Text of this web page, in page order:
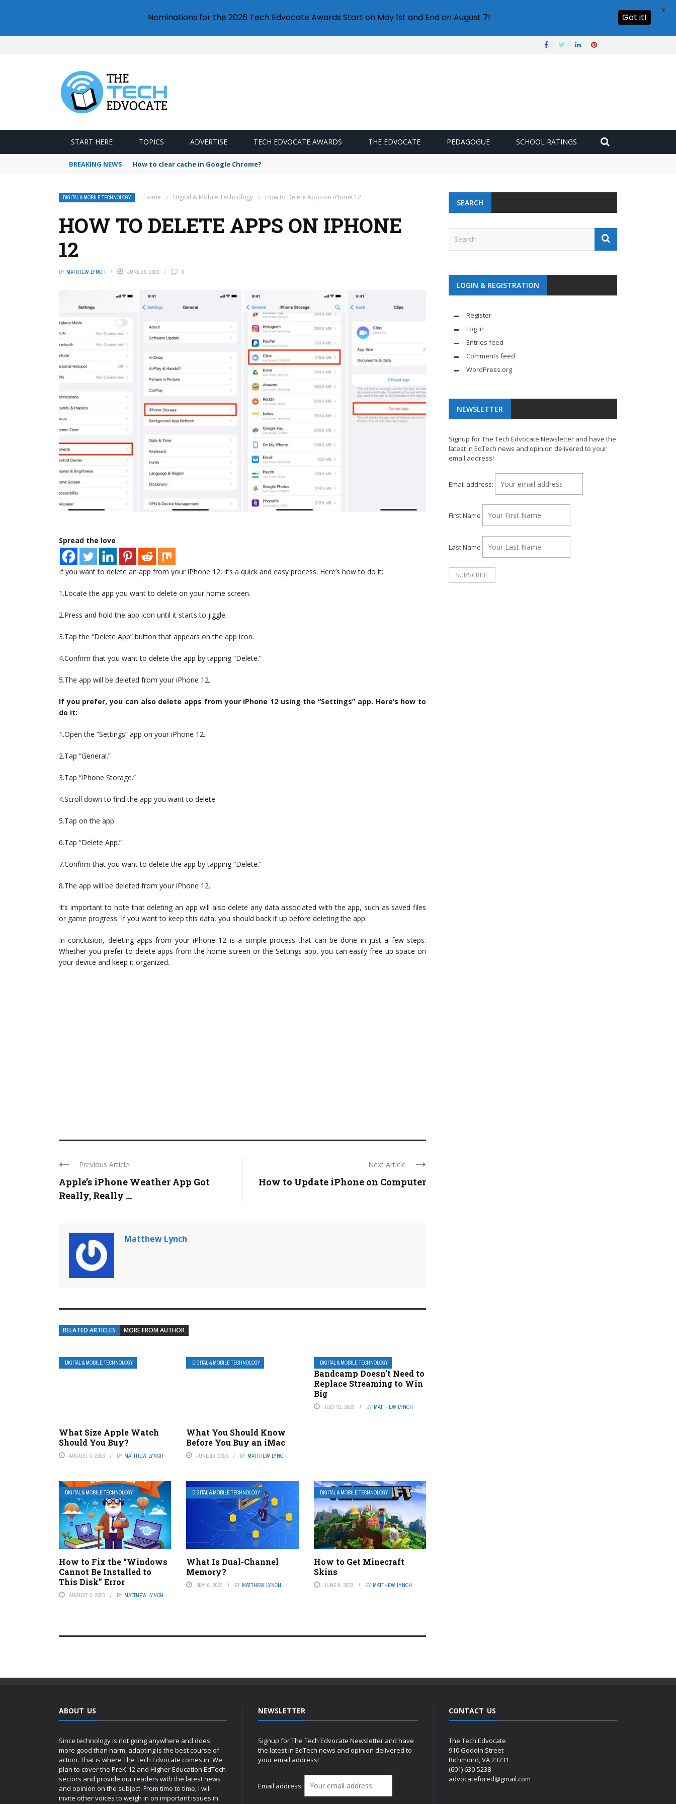
START HERE TOPICS ADVERTISE TECH EDVOCATE AWARDS THE EDVOCATE PEDAGOGUE SCHOOL RATINGS
BREAKING NEWS How to clear cache in Google Chrome?
DIGITAL & MOBILE TECHNOLOGY Home › Digital & Mobile Technology › How to Delete Apps on iPhone 12
HOW TO DELETE APPS ON IPHONE
12
BY MATTHEW LYNCH JUNE 26, 2023 0
Spread the love
If you want to delete an app from your iPhone 12, it’s a quick and easy process. Here’s how to do it:
1.Locate the app you want to delete on your home screen.
2.Press and hold the app icon until it starts to jiggle.
3.Tap the “Delete App” button that appears on the app icon.
4.Confirm that you want to delete the app by tapping “Delete.”
5.The app will be deleted from your iPhone 12.
If you prefer, you can also delete apps from your iPhone 12 using the “Settings” app. Here’s how to
do it:
1.Open the “Settings” app on your iPhone 12.
2.Tap “General.”
3.Tap “iPhone Storage.”
4.Scroll down to find the app you want to delete.
5.Tap on the app.
6.Tap “Delete App.”
7.Confirm that you want to delete the app by tapping “Delete.”
8.The app will be deleted from your iPhone 12.
It’s important to note that deleting an app will also delete any data associated with the app, such as saved files
or game progress. If you want to keep this data, you should back it up before deleting the app.
In conclusion, deleting apps from your iPhone 12 is a simple process that can be done in just a few steps.
Whether you prefer to delete apps from the home screen or the Settings app, you can easily free up space on
your device and keep it organized.
Previous Article
Apple’s iPhone Weather App Got
Really, Really ...
Next Article
How to Update iPhone on Computer
Matthew Lynch
RELATED ARTICLES MORE FROM AUTHOR
DIGITAL & MOBILE TECHNOLOGY
What Size Apple Watch
Should You Buy?
AUGUST 3, 2023 BY MATTHEW LYNCH
DIGITAL & MOBILE TECHNOLOGY
What You Should Know
Before You Buy an iMac
JUNE 10, 2023 BY MATTHEW LYNCH
DIGITAL & MOBILE TECHNOLOGY
Bandcamp Doesn’t Need to
Replace Streaming to Win
Big
JULY 31, 2023 BY MATTHEW LYNCH
DIGITAL & MOBILE TECHNOLOGY
How to Fix the “Windows
Cannot Be Installed to
This Disk” Error
AUGUST 3, 2023 BY MATTHEW LYNCH
DIGITAL & MOBILE TECHNOLOGY
What Is Dual-Channel
Memory?
MAY 6, 2023 BY MATTHEW LYNCH
DIGITAL & MOBILE TECHNOLOGY
How to Get Minecraft
Skins
JUNE 9, 2023 BY MATTHEW LYNCH
SEARCH
LOGIN & REGISTRATION
Register
Log in
Entries feed
Comments feed
WordPress.org
NEWSLETTER
Signup for The Tech Edvocate Newsletter and have the
latest in EdTech news and opinion delivered to your
email address!
Email address:
First Name
Last Name
ABOUT US
Since technology is not going anywhere and does
more good than harm, adapting is the best course of
action. That is where The Tech Edvocate comes in. We
plan to cover the PreK-12 and Higher Education EdTech
sectors and provide our readers with the latest news
and opinion on the subject. From time to time, I will
invite other voices to weigh in on important issues in
NEWSLETTER
Signup for The Tech Edvocate Newsletter and have
the latest in EdTech news and opinion delivered to
your email address!
Email address:
CONTACT US
The Tech Edvocate
910 Goddin Street
Richmond, VA 23231
(601) 630-5238
advocatefored@gmail.com
Nominations for the 2026 Tech Edvocate Awards Start on May 1st and End on August 7! Got it!
X